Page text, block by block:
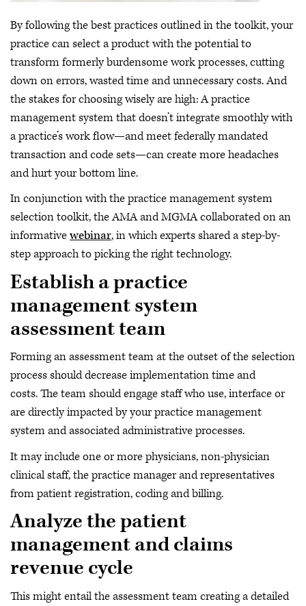
By following the best practices outlined in the toolkit, your
practice can select a product with the potential to
transform formerly burdensome work processes, cutting
down on errors, wasted time and unnecessary costs. And
the stakes for choosing wisely are high: A practice
management system that doesn’t integrate smoothly with
a practice’s work flow—and meet federally mandated
transaction and code sets—can create more headaches
and hurt your bottom line.
In conjunction with the practice management system
selection toolkit, the AMA and MGMA collaborated on an
informativewebinar, in which experts shared a step-by-
step approach to picking the right technology.
Establish a practice
management system
assessment team
Forming an assessment team at the outset of the selection
process should decrease implementation time and
costs. The team should engage staff who use, interface or
are directly impacted by your practice management
system and associated administrative processes.
It may include one or more physicians, non-physician
clinical staff, the practice manager and representatives
from patient registration, coding and billing.
Analyze the patient
management and claims
revenue cycle
This might entail the assessment team creating a detailed